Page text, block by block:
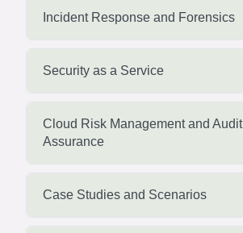
Incident Response and Forensics
Security as a Service
Cloud Risk Management and Audit
Assurance
Case Studies and Scenarios